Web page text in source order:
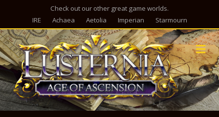
Check out our other great game worlds.
IRE
Achaea Aetolia Imperian Starmourn